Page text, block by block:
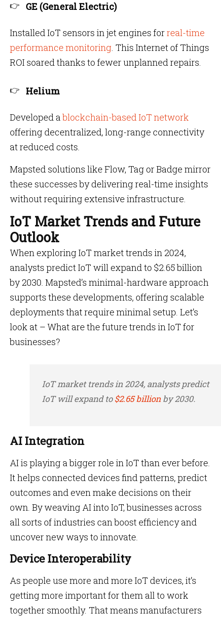
GE (General Electric)
Installed IoT sensors in jet engines forreal-time
performance monitoring. This Internet of Things
ROI soared thanks to fewer unplanned repairs.
Helium
Developed ablockchain-based IoT network
offering decentralized, long-range connectivity
at reduced costs.
Mapsted solutions like Flow, Tag or Badge mirror
these successes by delivering real-time insights
without requiring extensive infrastructure.
IoT Market Trends and Future
Outlook
When exploring IoT market trends in 2024,
analysts predict IoT will expand to $2.65 billion
by 2030. Mapsted’s minimal-hardware approach
supports these developments, offering scalable
deployments that require minimal setup. Let’s
look at – What are the future trends in IoT for
businesses?
IoT market trends in 2024, analysts predict
IoT will expand to$2.65 billion by 2030.
AI Integration
AI is playing a bigger role in IoT than ever before.
It helps connected devices find patterns, predict
outcomes and even make decisions on their
own. By weaving AI into IoT, businesses across
all sorts of industries can boost efficiency and
uncover new ways to innovate.
Device Interoperability
As people use more and more IoT devices, it’s
getting more important for them all to work
together smoothly. That means manufacturers